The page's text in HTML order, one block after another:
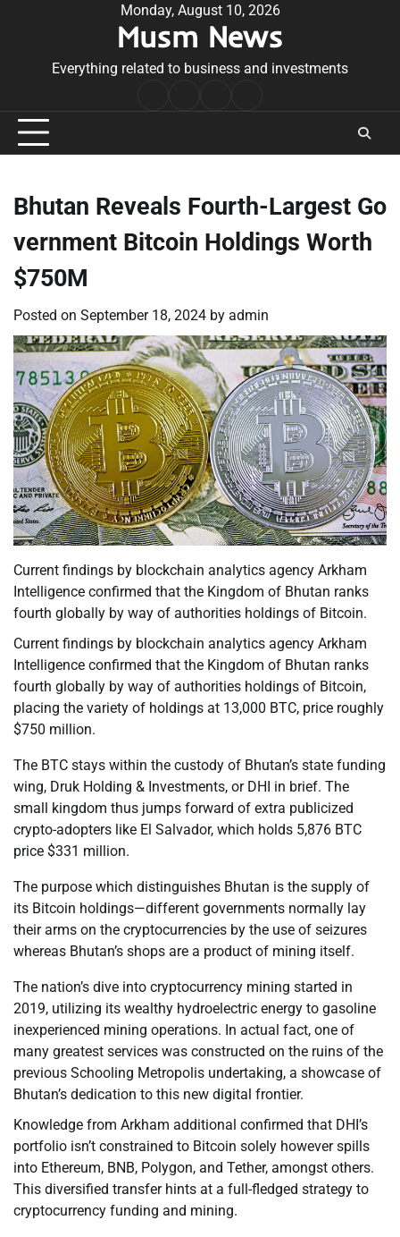
Monday, August 10, 2026
Musm News
Everything related to business and investments
Conditions
Bhutan Reveals Fourth-Largest Go
vernment Bitcoin Holdings Worth
$750M
Posted on September 18, 2024 by admin
Current findings by blockchain analytics agency Arkham
Intelligence confirmed that the Kingdom of Bhutan ranks
fourth globally by way of authorities holdings of Bitcoin.
Current findings by blockchain analytics agency Arkham
Intelligence confirmed that the Kingdom of Bhutan ranks
fourth globally by way of authorities holdings of Bitcoin,
placing the variety of holdings at 13,000 BTC, price roughly
$750 million.
The BTC stays within the custody of Bhutan’s state funding
wing, Druk Holding & Investments, or DHI in brief. The
small kingdom thus jumps forward of extra publicized
crypto-adopters like El Salvador, which holds 5,876 BTC
price $331 million.
The purpose which distinguishes Bhutan is the supply of
its Bitcoin holdings—different governments normally lay
their arms on the cryptocurrencies by the use of seizures
whereas Bhutan’s shops are a product of mining itself.
The nation’s dive into cryptocurrency mining started in
2019, utilizing its wealthy hydroelectric energy to gasoline
inexperienced mining operations. In actual fact, one of
many greatest services was constructed on the ruins of the
previous Schooling Metropolis undertaking, a showcase of
Bhutan’s dedication to this new digital frontier.
Knowledge from Arkham additional confirmed that DHI’s
portfolio isn’t constrained to Bitcoin solely however spills
into Ethereum, BNB, Polygon, and Tether, amongst others.
This diversified transfer hints at a full-fledged strategy to
cryptocurrency funding and mining.